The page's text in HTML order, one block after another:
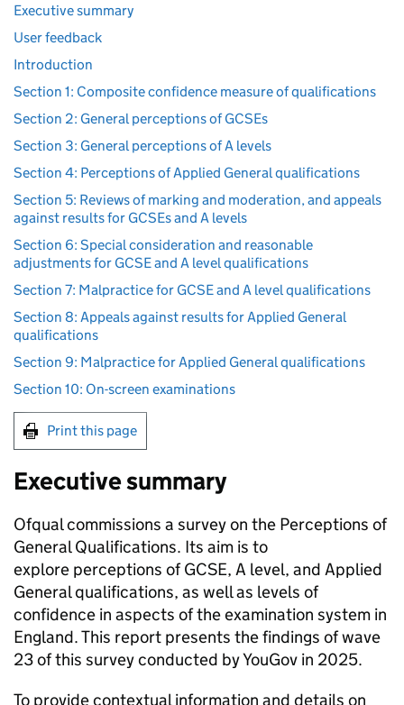
Executive summary
User feedback
Introduction
Section 1: Composite confidence measure of qualifications
Section 2: General perceptions of GCSEs
Section 3: General perceptions of A levels
Section 4: Perceptions of Applied General qualifications
Section 5: Reviews of marking and moderation, and appeals
against results for GCSEs and A levels
Section 6: Special consideration and reasonable
adjustments for GCSE and A level qualifications
Section 7: Malpractice for GCSE and A level qualifications
Section 8: Appeals against results for Applied General
qualifications
Section 9: Malpractice for Applied General qualifications
Section 10: On-screen examinations
Print this page
Executive summary
Ofqual commissions a survey on the Perceptions of
General Qualifications. Its aim is to
explore perceptions of GCSE, A level, and Applied
General qualifications, as well as levels of
confidence in aspects of the examination system in
England. This report presents the findings of wave
23 of this survey conducted by YouGov in 2025.
To provide contextual information and details on